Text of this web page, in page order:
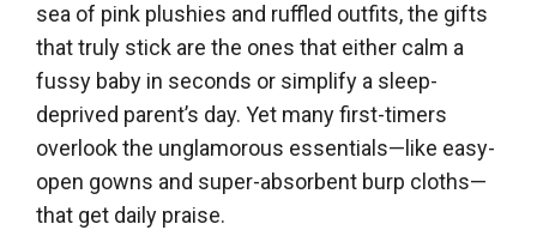
sea of pink plushies and ruffled outfits, the gifts
that truly stick are the ones that either calm a
fussy baby in seconds or simplify a sleep-
deprived parent’s day. Yet many first-timers
overlook the unglamorous essentials—like easy-
open gowns and super-absorbent burp cloths—
that get daily praise.